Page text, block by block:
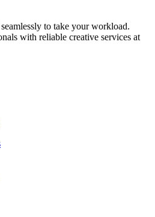
to take your workload.
with reliable creative services at